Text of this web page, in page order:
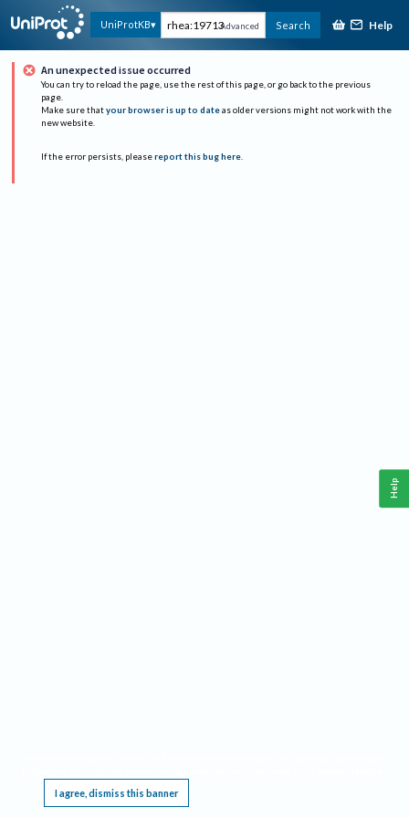
UniProtKB Advanced Search Help
An unexpected issue occurred
You can try to reload the page, use the rest of this page, or go back to the previous
page.
Make sure that your browser is up to date as older versions might not work with the
new website.
If the error persists, please report this bug here.
I agree, dismiss this banner
Help